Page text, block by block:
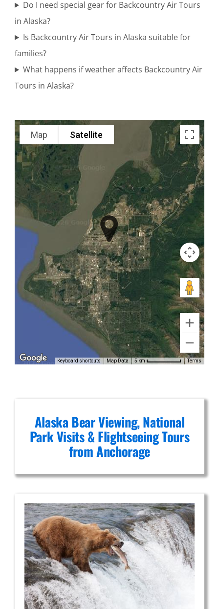
Mount
Spurr
Flightseeing
in Brooks
Volcano
Flightseeing
in Brooks
Falls
Bear
Viewing in
Mount
Spurr
Alaska
Do I need special gear for Backcountry Air Tours
in Alaska?
Is Backcountry Air Tours in Alaska suitable for
families?
What happens if weather affects Backcountry Air
Tours in Alaska?
Map Satellite
Keyboard shortcuts Map Data 5 km Terms
Alaska Bear Viewing, National
Park Visits & Flightseeing Tours
from Anchorage